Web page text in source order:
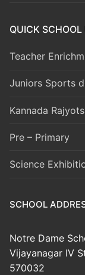
QUICK SCHOOL
Teacher
Juniors Sports
Kannada
Pre – Primary
Science
SCHOOL
Notre Dame
Vijayanagar IV
570032